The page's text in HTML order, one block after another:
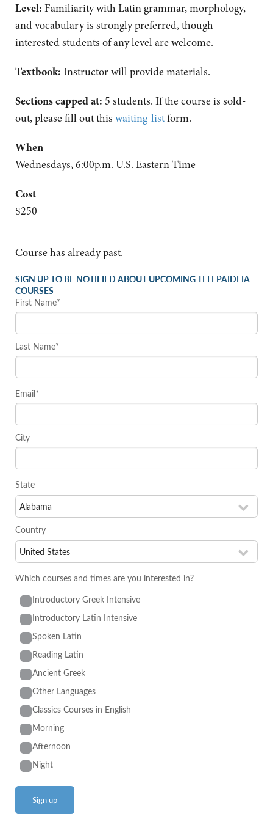
Level: Familiarity with Latin grammar, morphology,
and vocabulary is strongly preferred, though
interested students of any level are welcome.
Textbook: Instructor will provide materials.
Sections capped at: 5 students. If the course is sold-
out, please fill out this waiting-listform.
When
Wednesdays, 6:00p.m. U.S. Eastern Time
Cost
$250
Course has already past.
SIGN UP TO BE NOTIFIED ABOUT UPCOMING TELEPAIDEIA
COURSES
First Name*
Last Name*
Email*
City
State
Country
Which courses and times are you interested in?
Introductory Greek Intensive
Introductory Latin Intensive
Spoken Latin
Reading Latin
Ancient Greek
Other Languages
Classics Courses in English
Morning
Afternoon
Night